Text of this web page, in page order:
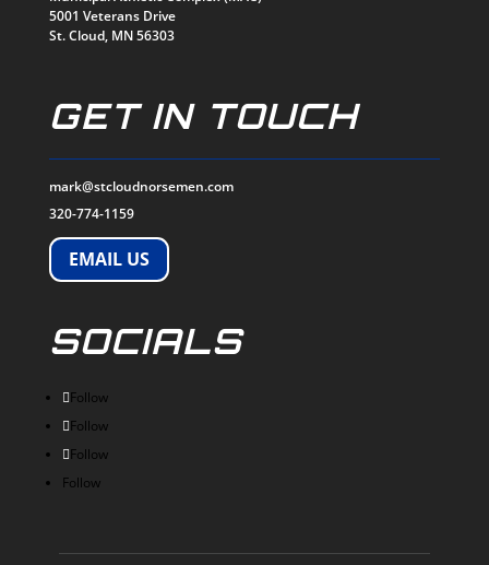
5001 Veterans Drive
St. Cloud, MN 56303
GET IN TOUCH
mark@stcloudnorsemen.com
320-774-1159
EMAIL US
SOCIALS
Follow
Follow
Follow
Follow